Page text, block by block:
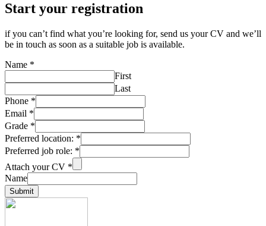
Start your registration
if you can’t find what you’re looking for, send us your CV and we’ll
be in touch as soon as a suitable job is available.
Name *
First
Last
Phone *
Email *
Grade *
Preferred location: *
Preferred job role: *
Attach your CV *
Name
Submit